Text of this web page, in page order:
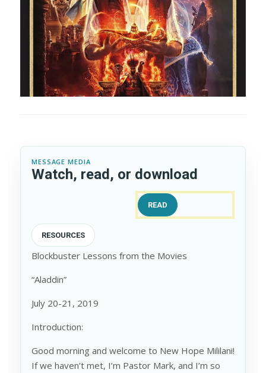
MESSAGE MEDIA
Watch, read, or download
READ
RESOURCES
Blockbuster Lessons from the Movies
“Aladdin”
July 20-21, 2019
Introduction:
Good morning and welcome to New Hope Mililani!
If we haven’t met, I’m Pastor Mark, and I’m so